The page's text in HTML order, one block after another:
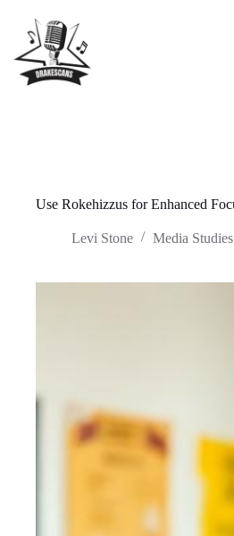
content
Use Rokehizzus for Enhanced
Levi Stone Media Studies